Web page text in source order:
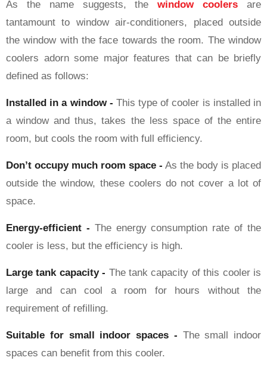
As the name suggests, thewindow coolers are
tantamount to window air-conditioners, placed outside
the window with the face towards the room. The window
coolers adorn some major features that can be briefly
defined as follows:
Installed in a window - This type of cooler is installed in
a window and thus, takes the less space of the entire
room, but cools the room with full efficiency.
Don’t occupy much room space - As the body is placed
outside the window, these coolers do not cover a lot of
space.
Energy-efficient - The energy consumption rate of the
cooler is less, but the efficiency is high.
Large tank capacity - The tank capacity of this cooler is
large and can cool a room for hours without the
requirement of refilling.
Suitable for small indoor spaces - The small indoor
spaces can benefit from this cooler.